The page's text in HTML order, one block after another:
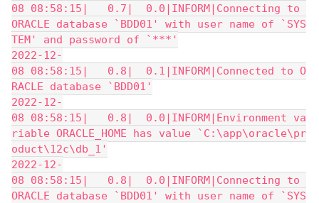
08 08:58:15|   0.7|  0.0|INFORM|Connecting to
ORACLE database `BDD01' with user name of `SYS
TEM' and password of `***'
2022-12-
08 08:58:15|   0.8|  0.1|INFORM|Connected to O
RACLE database `BDD01'
2022-12-
08 08:58:15|   0.8|  0.0|INFORM|Environment va
riable ORACLE_HOME has value `C:\app\oracle\pr
oduct\12c\db_1'
2022-12-
08 08:58:15|   0.8|  0.0|INFORM|Connecting to
ORACLE database `BDD01' with user name of `SYS